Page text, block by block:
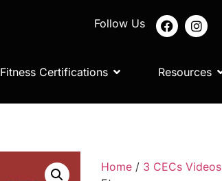
Follow Us
Fitness Certifications Resources
Home / 3 CECs Videos